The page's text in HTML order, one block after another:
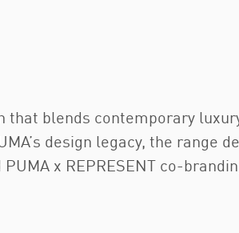
that blends contemporary
design legacy, the range
x REPRESENT co-